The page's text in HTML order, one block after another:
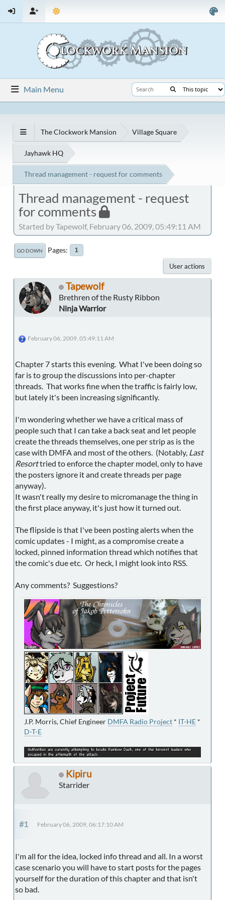
Main Menu
The Clockwork Mansion Village Square
Jayhawk HQ
Thread management - request for comments
Thread management - request
for comments
Started by Tapewolf, February 06, 2009, 05:49:11 AM
GO DOWN Pages 1
User actions
Tapewolf
Brethren of the Rusty Ribbon
Ninja Warrior
February 06, 2009, 05:49:11 AM
Chapter 7 starts this evening. What I've been doing so
far is to group the discussions into per-chapter
threads. That works fine when the traffic is fairly low,
but lately it's been increasing significantly.
I'm wondering whether we have a critical mass of
people such that I can take a back seat and let people
create the threads themselves, one per strip as is the
case with DMFA and most of the others. (Notably, Last
Resorttried to enforce the chapter model, only to have
the posters ignore it and create threads per page
anyway).
It wasn't really my desire to micromanage the thing in
the first place anyway, it's just how it turned out.
The flipside is that I've been posting alerts when the
comic updates - I might, as a compromise create a
locked, pinned information thread which notifies that
the comic's due etc. Or heck, I might look into RSS.
Any comments? Suggestions?
J.P. Morris, Chief Engineer DMFA Radio Project * IT-HE *
D-T-E
Kipiru
Starrider
#1 February 06, 2009, 06:17:10 AM
I'm all for the idea, locked info thread and all. In a worst
case scenario you will have to start posts for the pages
yourself for the duration of this chapter and that isn't
so bad.